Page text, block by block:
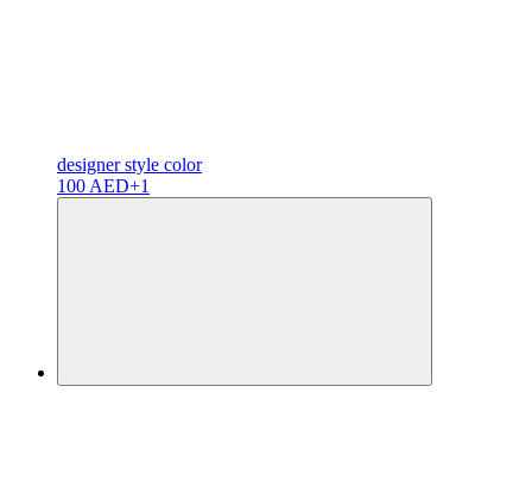
designerstyle color
100 AED+1